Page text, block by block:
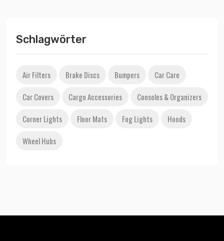
Schlagwörter
Air Filters Brake Discs Bumpers
Car Care
Car Covers
Cargo Accessories
Consoles & Organizers
Corner Lights
Floor Mats Fog Lights
Hoods
Wheel Hubs